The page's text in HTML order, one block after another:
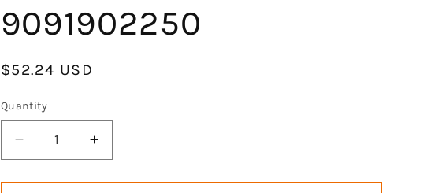
9091902250
Regular
$52.24 USD
Quantity
Decrease
quantity
for
Increase
quantity
for